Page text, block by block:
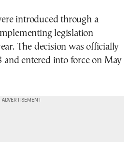
introduced through a
legislation
The decision was officially
and entered into force on May